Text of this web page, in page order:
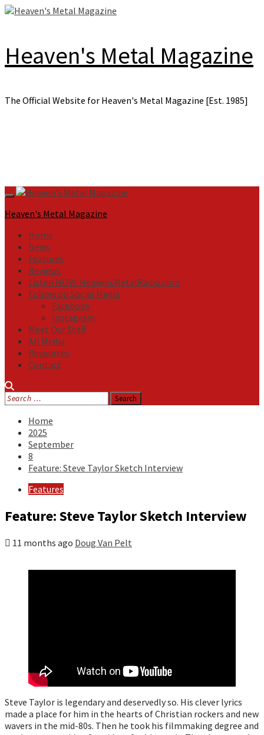
Skip
Heaven's Metal Magazine
The Official Website for Heaven's Metal Magazine [Est. 1985]
Primary
Menu
Heaven's Metal Magazine
Home
News
Features
Reviews
Listen NOW: HeavensMetalRadio.com
Follow on Social Media
Facebook
Instagram
Meet Our Staff
All Media
Resources
Contact
Search
for:
Home
2025
September
8
Feature: Steve Taylor Sketch Interview
Features
Feature: Steve Taylor Sketch Interview
11 months ago Doug Van Pelt
Steve Taylor is legendary and deservedly so. His clever lyrics
made a place for him in the hearts of Christian rockers and new
wavers in the mid-80s. Then he took his filmmaking degree and